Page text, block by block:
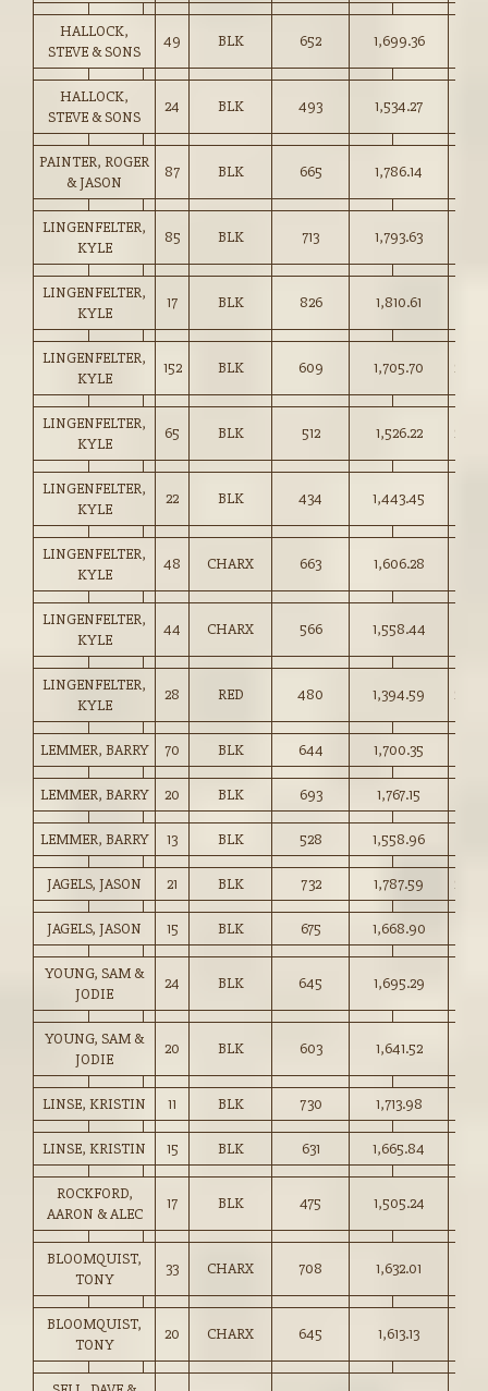
HALLOCK,
STEVE & SONS
49 BLK 652 1,699.36
HALLOCK,
STEVE & SONS
24 BLK 493 1,534.27
PAINTER, ROGER
& JASON
87 BLK 665 1,786.14
LINGENFELTER,
KYLE
85 BLK 713 1,793.63
LINGENFELTER,
KYLE
17 BLK 826 1,810.61
LINGENFELTER,
KYLE
152 BLK 609 1,705.70
LINGENFELTER,
KYLE
65 BLK 512 1,526.22
LINGENFELTER,
KYLE
22 BLK 434 1,443.45
LINGENFELTER,
KYLE
48 CHARX 663 1,606.28
LINGENFELTER,
KYLE
44 CHARX 566 1,558.44
LINGENFELTER,
KYLE
28 RED 480 1,394.59
LEMMER, BARRY 70 BLK 644 1,700.35
LEMMER, BARRY 20 BLK 693 1,767.15
LEMMER, BARRY 13 BLK 528 1,558.96
JAGELS, JASON 21 BLK 732 1,787.59
JAGELS, JASON 15 BLK 675 1,668.90
YOUNG, SAM &
JODIE
24 BLK 645 1,695.29
YOUNG, SAM &
JODIE
20 BLK 603 1,641.52
LINSE, KRISTIN 11 BLK 730 1,713.98
LINSE, KRISTIN 15 BLK 631 1,665.84
ROCKFORD,
AARON & ALEC
17 BLK 475 1,505.24
BLOOMQUIST,
TONY
33 CHARX 708 1,632.01
BLOOMQUIST,
TONY
20 CHARX 645 1,613.13